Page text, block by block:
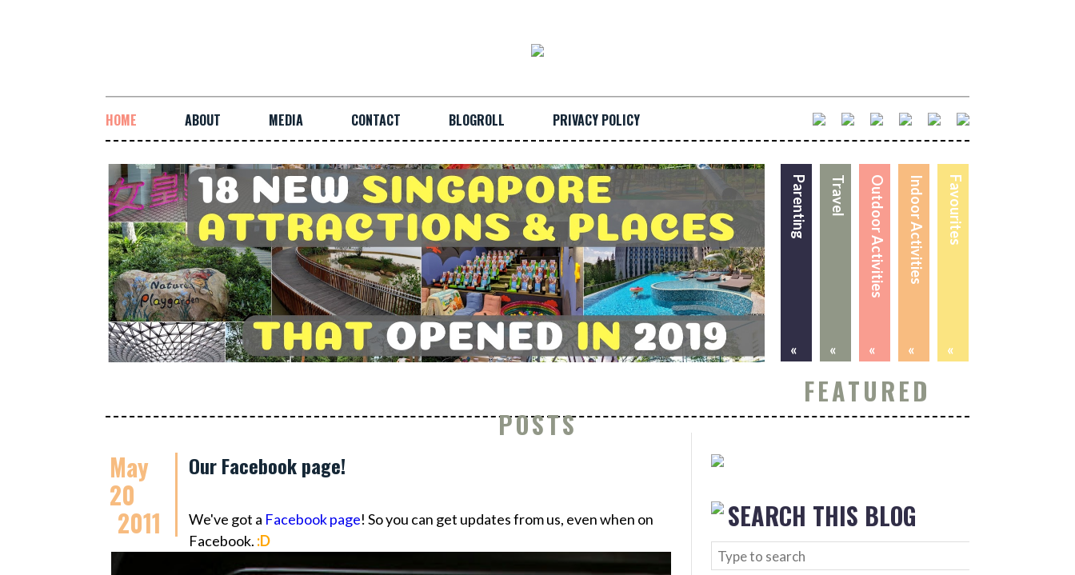
HOME ABOUT MEDIA CONTACT BLOGROLL PRIVACY POLICY
Favourites
«
Indoor Activities
«
Outdoor Activities
«
Travel
«
Parenting
«
FEATURED
POSTS
May
20
2011
Our Facebook page!
We've got a Facebook page! So you can get updates from us, even when on
Facebook. :D
SEARCH THIS BLOG